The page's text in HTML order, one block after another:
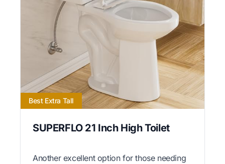
Best Extra Tall
SUPERFLO 21 Inch High Toilet
Another excellent option for those needing